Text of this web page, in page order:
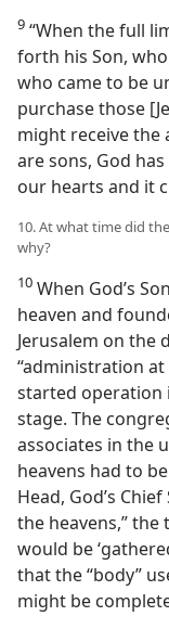
9 “When the full
forth his Son,
who came to be
purchase those
might receive the
are sons, God
our hearts and it
10. At what time did
why?
10 When God’s
heaven and
Jerusalem on the
“administration
started operation
stage. The
associates in the
heavens had to
Head, God’s
the heavens,”
would be
that the “body”
might be